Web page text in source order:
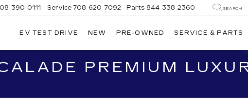
390-0111 Service 708-620-7092 Parts 844-338-2360 SEARCH
EV TEST DRIVE NEW PRE-OWNED SERVICE & PARTS
PREMIUM